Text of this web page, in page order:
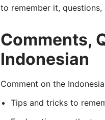
to remember it,
Comments,
Indonesian
Comment on the
Tips and tricks to